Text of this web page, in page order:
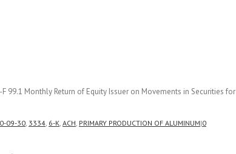
99.1 Monthly Return of Equity Issuer on Movements in Securities for
09-30 3334 6-K ACH PRIMARY PRODUCTION OF ALUMINUM|0